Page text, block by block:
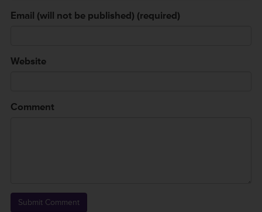
Email (will not be published) (required)
Website
Comment